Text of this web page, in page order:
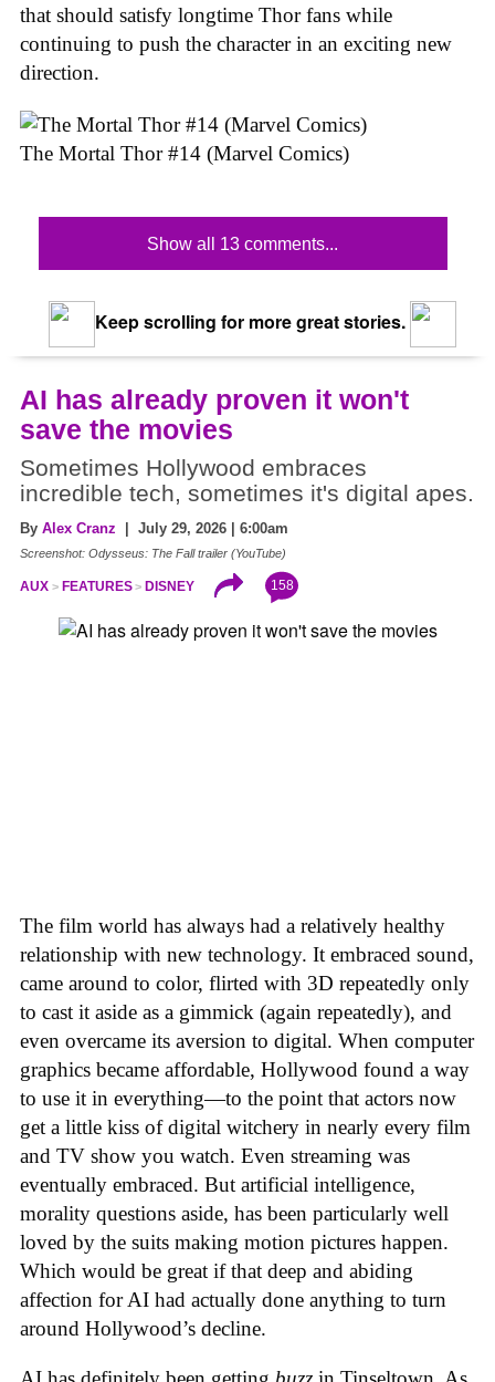
that should satisfy longtime Thor fans while
continuing to push the character in an exciting new
direction.
The Mortal Thor #14 (Marvel Comics)
Show all 13 comments...
Keep scrolling for more great stories.
AI has already proven it won't
save the movies
Sometimes Hollywood embraces
incredible tech, sometimes it's digital apes.
By Alex Cranz | July 29, 2026 | 6:00am
Screenshot: Odysseus: The Fall trailer (YouTube)
AUX FEATURES DISNEY 158
The film world has always had a relatively healthy
relationship with new technology. It embraced sound,
came around to color, flirted with 3D repeatedly only
to cast it aside as a gimmick (again repeatedly), and
even overcame its aversion to digital. When computer
graphics became affordable, Hollywood found a way
to use it in everything—to the point that actors now
get a little kiss of digital witchery in nearly every film
and TV show you watch. Even streaming was
eventually embraced. But artificial intelligence,
morality questions aside, has been particularly well
loved by the suits making motion pictures happen.
Which would be great if that deep and abiding
affection for AI had actually done anything to turn
around Hollywood’s decline.